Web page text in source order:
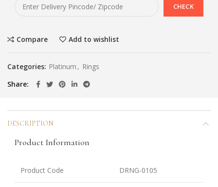
Compare Add to wishlist
Categories: Platinum , Rings
Share
DESCRIPTION
Product Information
Product Code DRNG-0105